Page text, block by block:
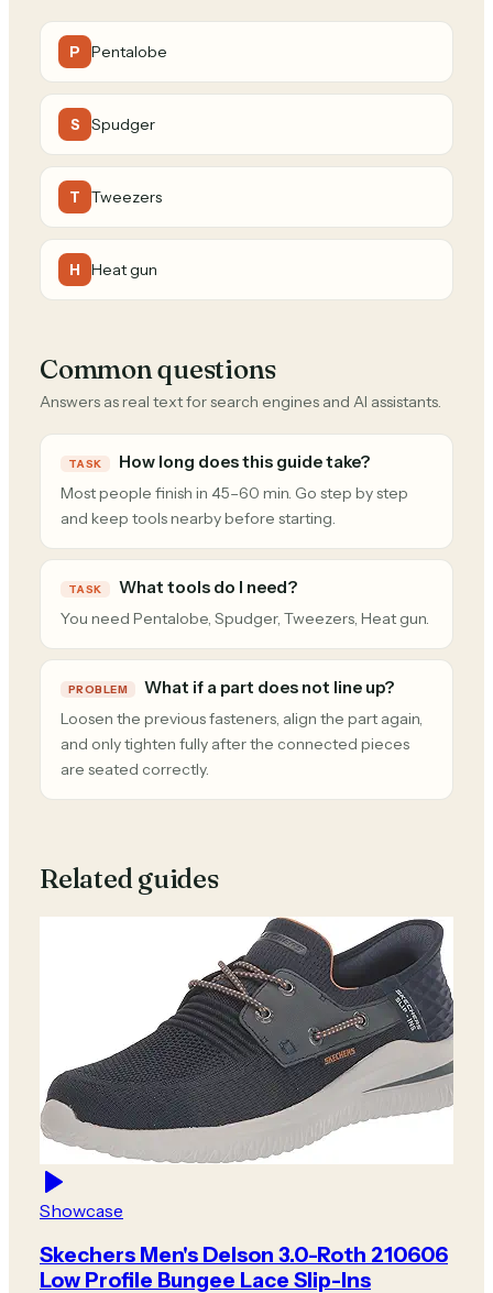
P Pentalobe
S Spudger
T Tweezers
H Heat gun
Common questions
Answers as real text for search engines and AI assistants.
TASK How long does this guide take?
Most people finish in 45–60 min. Go step by step
and keep tools nearby before starting.
TASK What tools do I need?
You need Pentalobe, Spudger, Tweezers, Heat gun.
PROBLEM What if a part does not line up?
Loosen the previous fasteners, align the part again,
and only tighten fully after the connected pieces
are seated correctly.
Related guides
Showcase
Skechers Men's Delson 3.0-Roth 210606
Low Profile Bungee Lace Slip-Ins